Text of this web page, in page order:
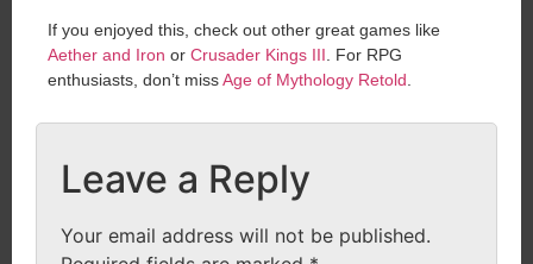
If you enjoyed this, check out other great games like
Aether and Iron or Crusader Kings III. For RPG
enthusiasts, don’t missAge of Mythology Retold.
Leave a Reply
Your email address will not be published.